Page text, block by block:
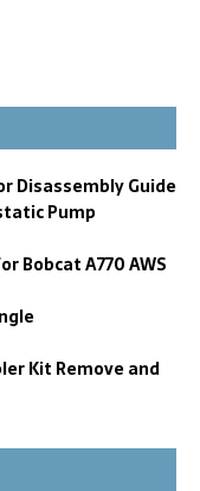
Disassembly Guide
Pump
Bobcat A770 AWS
Kit Remove and